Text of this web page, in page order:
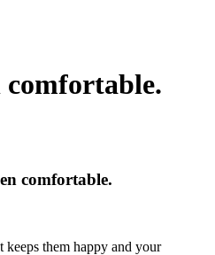
comfortable.
comfortable.
keeps them happy and your